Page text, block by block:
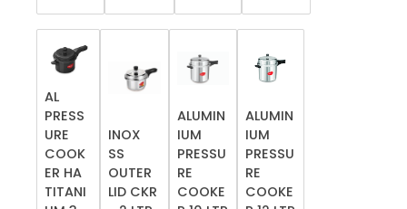
AL
PRESS
URE
COOK
ER HA
TITANI
INOX
SS
OUTER
LID CKR
ALUMIN
IUM
PRESSU
RE
COOKE
ALUMIN
IUM
PRESSU
RE
COOKE